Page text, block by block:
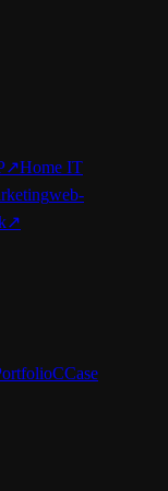
↗Home IT
web-
↗
CCase